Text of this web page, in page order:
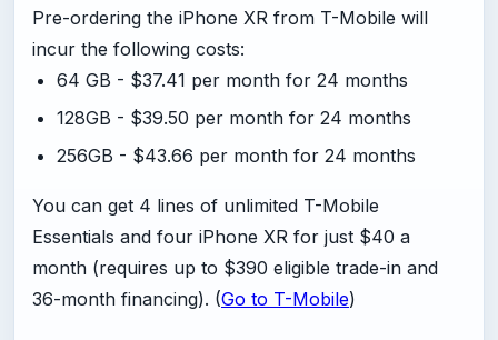
Pre-ordering the iPhone XR from T-Mobile will
incur the following costs:
64 GB - $37.41 per month for 24 months
128GB - $39.50 per month for 24 months
256GB - $43.66 per month for 24 months
You can get 4 lines of unlimited T-Mobile
Essentials and four iPhone XR for just $40 a
month (requires up to $390 eligible trade-in and
36-month financing). (Go to T-Mobile)